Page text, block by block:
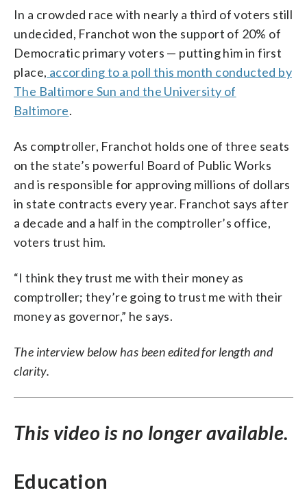
In a crowded race with nearly a third of voters still
undecided, Franchot won the support of 20% of
Democratic primary voters — putting him in first
place, according to a poll this month conducted by
The Baltimore Sun and the University of
Baltimore.
As comptroller, Franchot holds one of three seats
on the state’s powerful Board of Public Works
and is responsible for approving millions of dollars
in state contracts every year. Franchot says after
a decade and a half in the comptroller’s office,
voters trust him.
“I think they trust me with their money as
comptroller; they’re going to trust me with their
money as governor,” he says.
The interview below has been edited for length and
clarity.
This video is no longer available.
Education